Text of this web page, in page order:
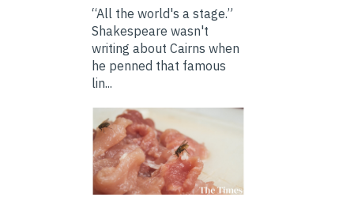
“All the world's a stage.”
Shakespeare wasn't
writing about Cairns when
he penned that famous
lin...